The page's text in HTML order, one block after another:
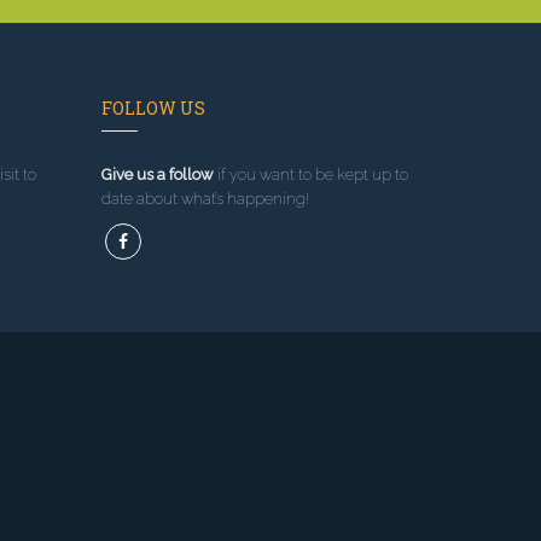
to
FOLLOW US
Give us a followif you want to be kept up to
date about what’s happening!